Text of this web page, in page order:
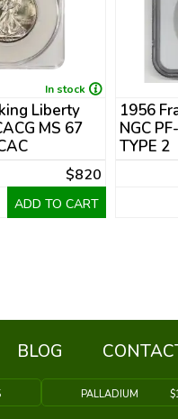
In stock
Liberty
MS 67
$820
ADD TO CART
1956
NGC
TYPE 2
BLOG
PALLADIUM